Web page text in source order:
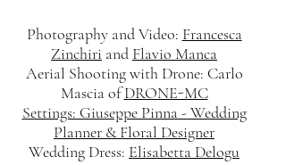
Photography and Video: Francesca
Zinchiri and Flavio Manca
Aerial Shooting with Drone: Carlo
Mascia ofDRONE-MC
Settings: Giuseppe Pinna - Wedding
Planner & Floral Designer
Wedding Dress: Elisabetta Delogu